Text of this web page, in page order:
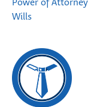
Power of Attorney
Wills